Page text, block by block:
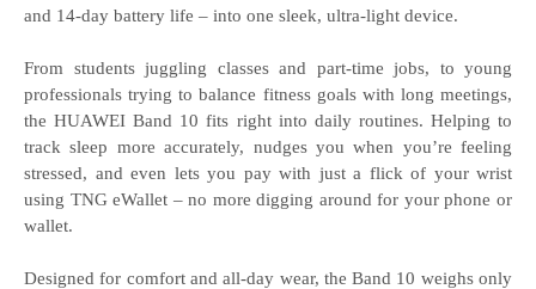
and 14-day battery life – into one sleek, ultra-light device.
From students juggling classes and part-time jobs, to young
professionals trying to balance fitness goals with long meetings,
the HUAWEI Band 10 fits right into daily routines. Helping to
track sleep more accurately, nudges you when you’re feeling
stressed, and even lets you pay with just a flick of your wrist
using TNG eWallet – no more digging around for your phone or
wallet.
Designed for comfort and all-day wear, the Band 10 weighs only